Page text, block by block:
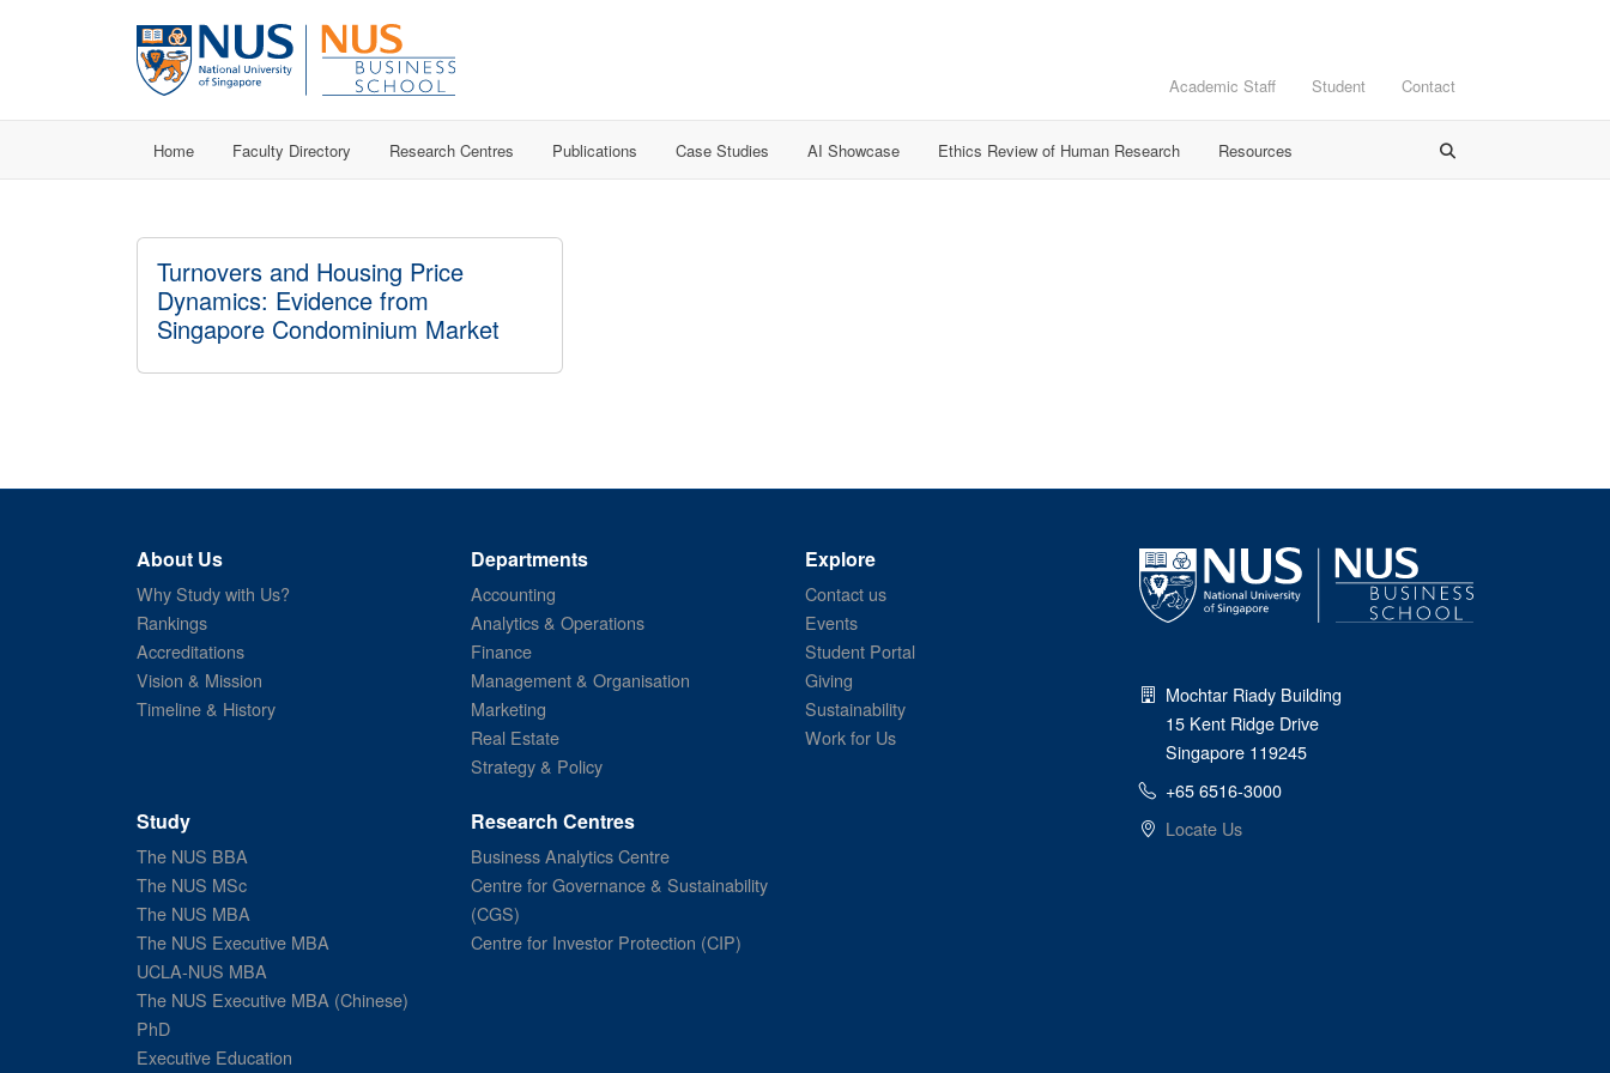
Academic Staff Student Contact
Home Faculty Directory Research Centres Publications Case Studies AI Showcase Ethics Review of Human Research Resources
Turnovers and Housing Price
Dynamics: Evidence from
Singapore Condominium Market
About Us
Why Study with Us?
Rankings
Accreditations
Vision & Mission
Timeline & History
Departments
Accounting
Analytics & Operations
Finance
Management & Organisation
Marketing
Real Estate
Strategy & Policy
Explore
Contact us
Events
Student Portal
Giving
Sustainability
Work for Us
Study
The NUS BBA
The NUS MSc
The NUS MBA
The NUS Executive MBA
UCLA-NUS MBA
The NUS Executive MBA (Chinese)
PhD
Executive Education
Research Centres
Business Analytics Centre
Centre for Governance & Sustainability
(CGS)
Centre for Investor Protection (CIP)
Mochtar Riady Building
15 Kent Ridge Drive
Singapore 119245
+65 6516-3000
Locate Us